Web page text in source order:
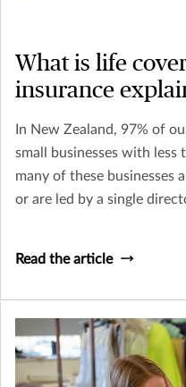
What is life
insurance
In New Zealand, 97% of
small businesses with less
many of these businesses
or are led by a single
Read the article